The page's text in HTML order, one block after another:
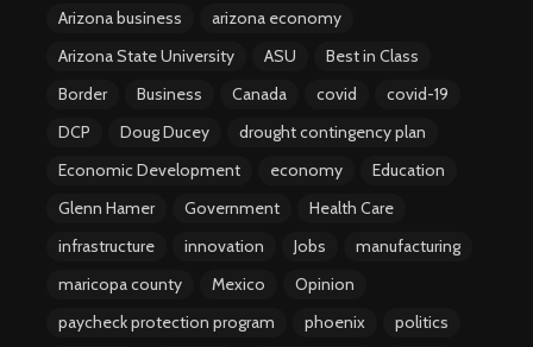
Arizona business
arizona economy
Arizona State University
ASU
Best in Class
Border
Business Canada covid
covid-19
DCP
Doug Ducey
drought contingency plan
Economic Development
economy
Education
Glenn Hamer
Government
Health Care
infrastructure
innovation Jobs
manufacturing
maricopa county
Mexico
Opinion
paycheck protection program
phoenix politics